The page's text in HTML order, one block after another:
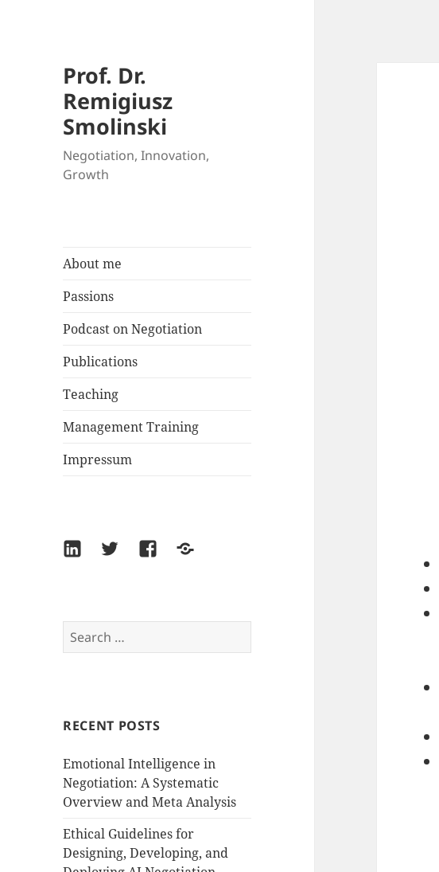
Prof. Dr.
Remigiusz
Smolinski
Negotiation, Innovation,
Growth
About me
Passions
Podcast on Negotiation
Publications
Teaching
Management Training
Impressum
LinkedInTwitterFacebook
Xing
Search
for:
RECENT POSTS
Emotional Intelligence in
Negotiation: A Systematic
Overview and Meta Analysis
Ethical Guidelines for
Designing, Developing, and